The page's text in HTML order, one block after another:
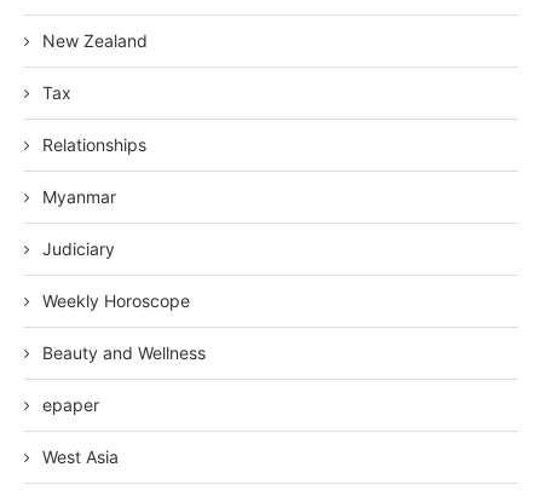
New Zealand
Tax
Relationships
Myanmar
Judiciary
Weekly Horoscope
Beauty and Wellness
epaper
West Asia